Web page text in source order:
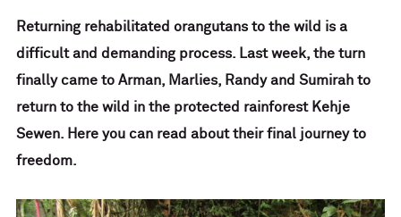
Returning rehabilitated orangutans to the wild is a
difficult and demanding process. Last week, the turn
finally came to Arman, Marlies, Randy and Sumirah to
return to the wild in the protected rainforest Kehje
Sewen. Here you can read about their final journey to
freedom.